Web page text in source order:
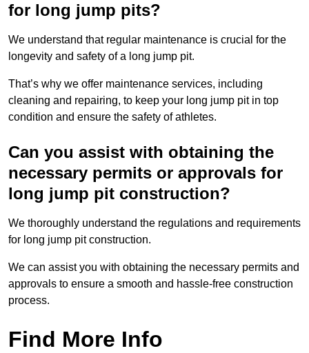
for long jump pits?
We understand that regular maintenance is crucial for the
longevity and safety of a long jump pit.
That’s why we offer maintenance services, including
cleaning and repairing, to keep your long jump pit in top
condition and ensure the safety of athletes.
Can you assist with obtaining the
necessary permits or approvals for
long jump pit construction?
We thoroughly understand the regulations and requirements
for long jump pit construction.
We can assist you with obtaining the necessary permits and
approvals to ensure a smooth and hassle-free construction
process.
Find More Info